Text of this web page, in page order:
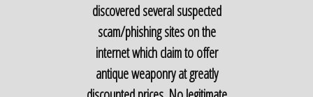
discovered several suspected
scam/phishing sites on the
internet which claim to offer
antique weaponry at greatly